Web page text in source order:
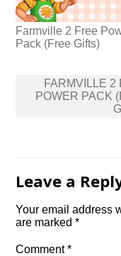
Farmville 2 Free
Pack (Free Gifts)
Post
navigation
FARMVILLE 2
POWER PACK
Leave a
Your email address
are marked*
Comment*